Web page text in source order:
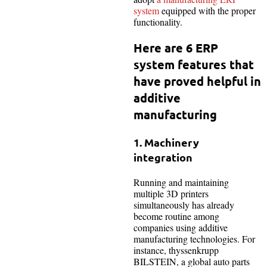
systemequipped with the proper
functionality.
Here are 6 ERP
system features that
have proved helpful in
additive
manufacturing
1. Machinery
integration
Running and maintaining
multiple 3D printers
simultaneously has already
become routine among
companies using additive
manufacturing technologies. For
instance, thyssenkrupp
BILSTEIN, a global auto parts